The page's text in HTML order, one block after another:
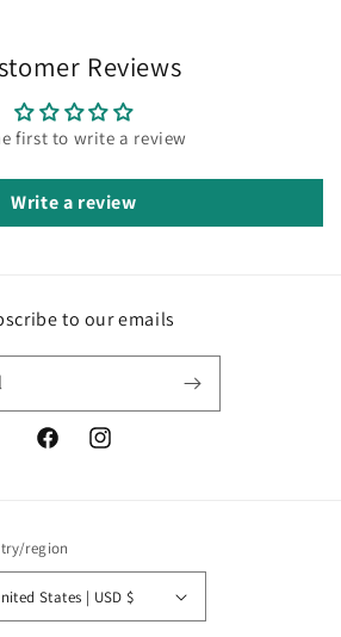
Reviews
first to write a review
Write a review
to our emails
FacebookInstagram
region
United States | USD $